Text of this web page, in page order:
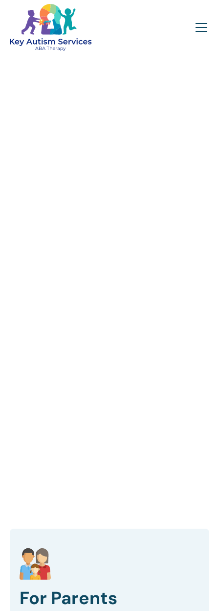
For Parents